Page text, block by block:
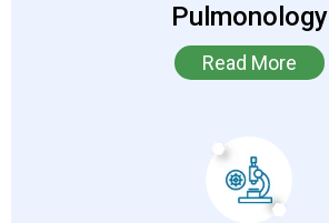
Pulmonology
Read More